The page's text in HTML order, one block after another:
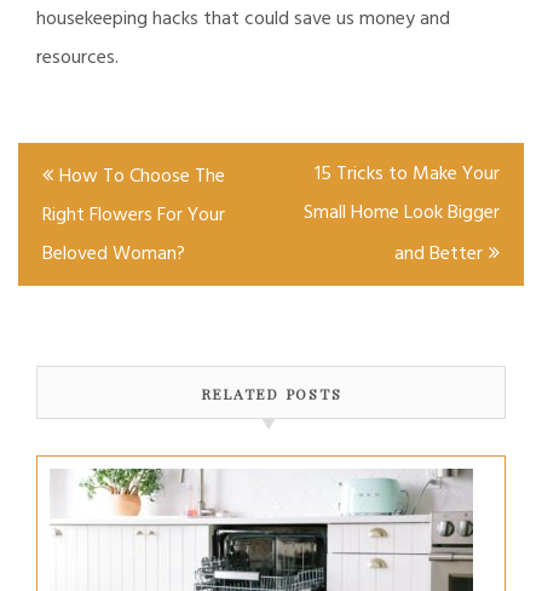
housekeeping hacks that could save us money and
resources.
Post
navigation
How To Choose The
Right Flowers For Your
Beloved Woman?
15 Tricks to Make Your
Small Home Look Bigger
and Better
RELATED POSTS